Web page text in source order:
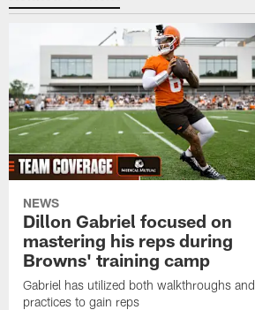
NEWS
Dillon Gabriel focused on
mastering his reps during
Browns' training camp
Gabriel has utilized both walkthroughs and
practices to gain reps